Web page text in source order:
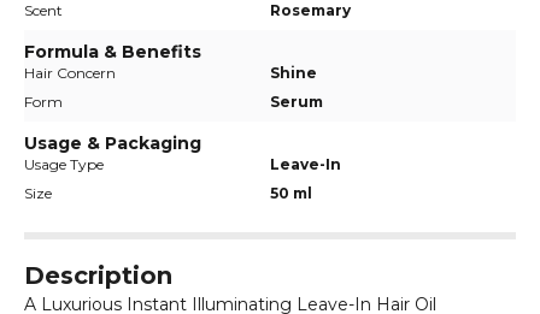
Scent
Rosemary
Formula & Benefits
Hair Concern
Shine
Form
Serum
Usage & Packaging
Usage Type
Leave-In
Size
50 ml
Description
A Luxurious Instant Illuminating Leave-In Hair Oil